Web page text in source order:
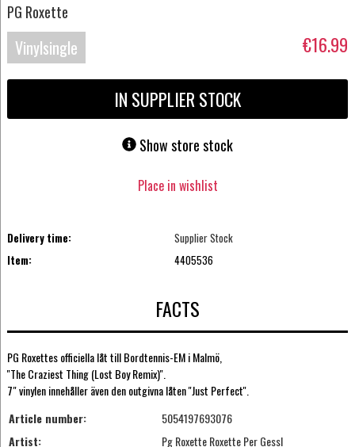
PG Roxette
Vinylsingle €16.99
IN SUPPLIER STOCK
Show store stock
Place in wishlist
Delivery time:
Supplier Stock
Item:
4405536
FACTS
PG Roxettes officiella låt till Bordtennis-EM i Malmö,
''The Craziest Thing (Lost Boy Remix)''.
7" vinylen innehåller även den outgivna låten ''Just Perfect''.
Article number:
5054197693076
Artist:
Pg Roxette Roxette Per Gessl